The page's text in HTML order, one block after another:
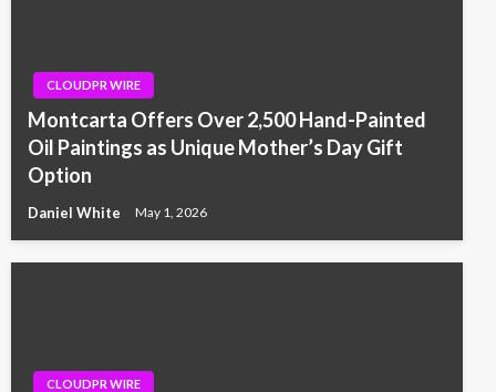
CLOUDPR WIRE
Montcarta Offers Over 2,500 Hand-Painted
Oil Paintings as Unique Mother’s Day Gift
Option
Daniel White May 1, 2026
CLOUDPR WIRE